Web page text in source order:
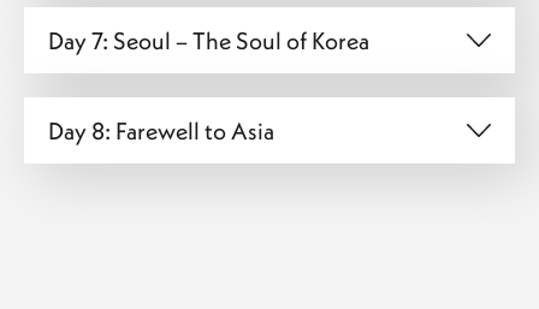
Day 7: Seoul – The Soul of Korea
Day 8: Farewell to Asia